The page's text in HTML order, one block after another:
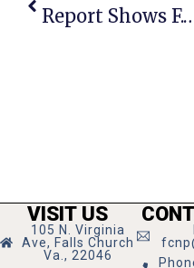
Report Shows F.C. Blows Other Virginia
VISIT US
105 N. Virginia
Ave, Falls Church
Va., 22046